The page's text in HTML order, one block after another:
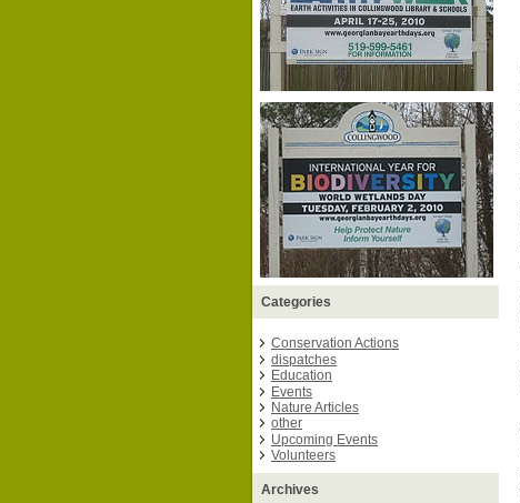
Categories
Conservation Actions
dispatches
Education
Events
Nature Articles
other
Upcoming Events
Volunteers
Archives